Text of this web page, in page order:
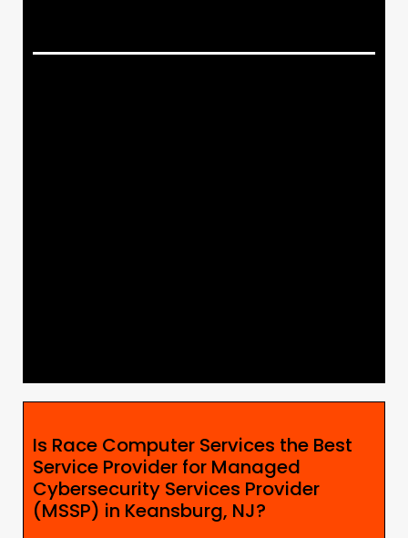
Is Race Computer Services the Best
Service Provider for Managed
Cybersecurity Services Provider
(MSSP) in Keansburg, NJ?